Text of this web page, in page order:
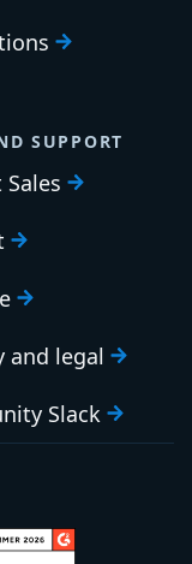
SUPPORT
and legal
Slack